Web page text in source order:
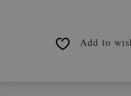
Add to